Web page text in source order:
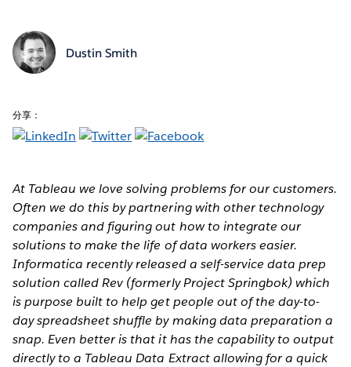
Dustin Smith
分享：
At Tableau we love solving problems for our customers.
Often we do this by partnering with other technology
companies and figuring out how to integrate our
solutions to make the life of data workers easier.
Informatica recently released a self-service data prep
solution called Rev (formerly Project Springbok) which
is purpose built to help get people out of the day-to-
day spreadsheet shuffle by making data preparation a
snap. Even better is that it has the capability to output
directly to a Tableau Data Extract allowing for a quick